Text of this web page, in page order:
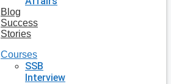
Blog
Success
Stories
Courses
SSB
Interview